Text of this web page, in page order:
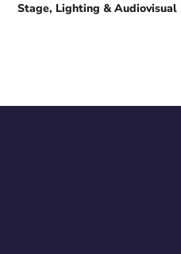
Stage, Lighting & Audiovisual